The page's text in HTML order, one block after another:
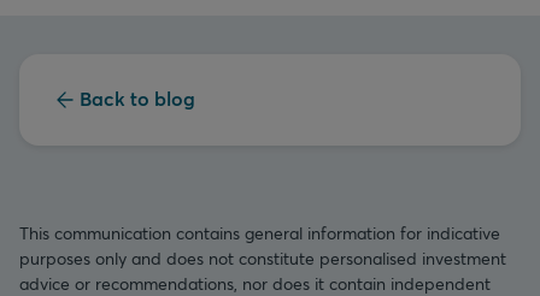
Back to blog
This communication contains general information for indicative
purposes only and does not constitute personalised investment
advice or recommendations, nor does it contain independent